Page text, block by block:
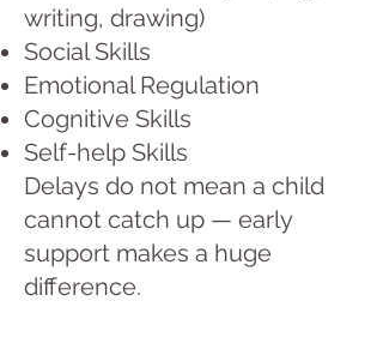
writing, drawing)
Social Skills
Emotional Regulation
Cognitive Skills
Self-help Skills
Delays do not mean a child
cannot catch up — early
support makes a huge
difference.